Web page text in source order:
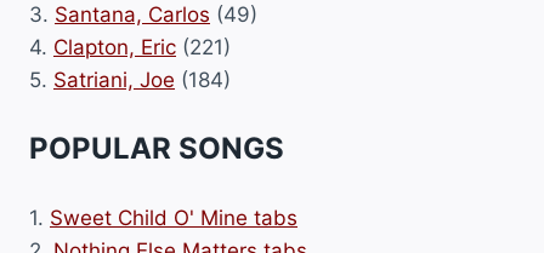
3. Santana, Carlos (49)
4. Clapton, Eric (221)
5. Satriani, Joe (184)
POPULAR SONGS
1. Sweet Child O' Mine tabs